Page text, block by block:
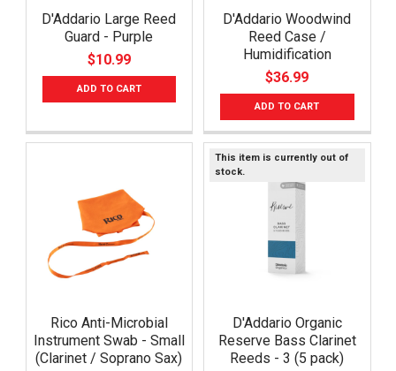
This item is currently out of
stock.
D'Addario Organic
Reserve Bass Clarinet
Reeds - 3 (5 pack)
D'Addario Large Reed
Guard - Purple
$10.99
ADD TO CART
D'Addario Woodwind
Reed Case /
Humidification
$36.99
ADD TO CART
Rico Anti-Microbial
Instrument Swab - Small
(Clarinet / Soprano Sax)